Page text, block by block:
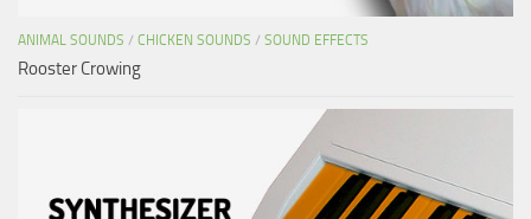
ANIMAL SOUNDS / CHICKEN SOUNDS / SOUND EFFECTS
Rooster Crowing